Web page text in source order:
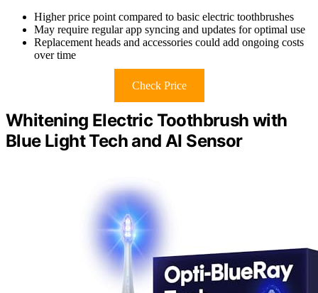
Higher price point compared to basic electric toothbrushes
May require regular app syncing and updates for optimal use
Replacement heads and accessories could add ongoing costs
over time
Check Price
Whitening Electric Toothbrush with
Blue Light Tech and AI Sensor